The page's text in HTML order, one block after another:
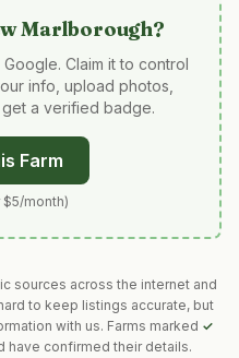
Marlborough?
Claim it to control
info, upload photos,
a verified badge.
Farm
month)
sources across the internet and
to keep listings accurate, but
with us. Farms marked ✓
have confirmed their details.